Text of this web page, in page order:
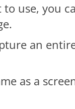
to use, you
an
as a